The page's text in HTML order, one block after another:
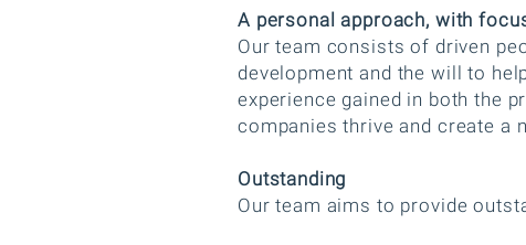
A personal approach, with
​Our team consists of driven
development and the will to
experience gained in both the
companies thrive and create a
Outstanding
Our team aims to provide